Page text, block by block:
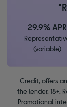
29.9% APR
(variable)
Credit, offers
the lender. 18+.
Promotional